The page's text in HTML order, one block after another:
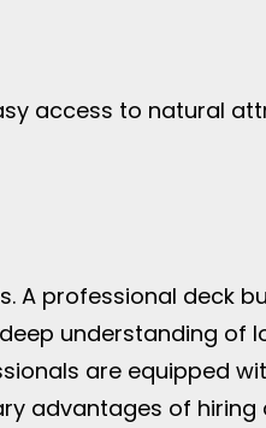
access to natural
A professional deck
understanding of
are equipped
advantages of hiring